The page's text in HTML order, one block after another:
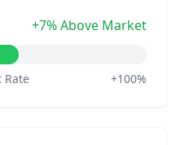
+7% Above Market
Rate +100%